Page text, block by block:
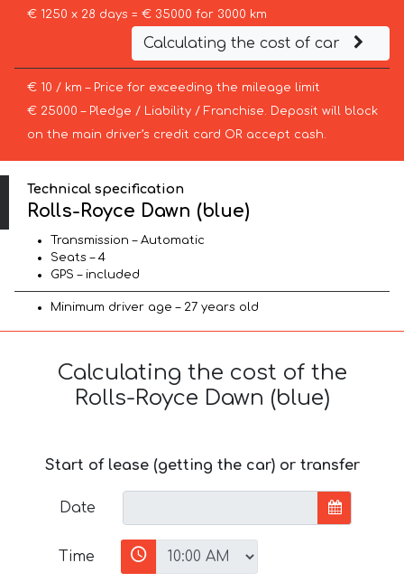
€ 1250 x 28 days = € 35000 for 3000 km
Calculating the cost of car
€ 10 / km – Price for exceeding the mileage limit
€ 25000 – Pledge / Liability / Franchise. Deposit will block
on the main driver’s credit card OR accept cash.
Technical specification
Rolls-Royce Dawn (blue)
Transmission – Automatic
Seats – 4
GPS – included
Minimum driver age – 27 years old
Calculating the cost of the
Rolls-Royce Dawn (blue)
Start of lease (getting the car) or transfer
Date
Time